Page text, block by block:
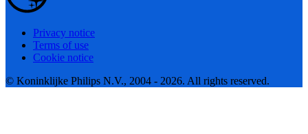
Privacy notice
Terms of use
Cookie notice
© Koninklijke Philips N.V., 2004 - 2026. All rights reserved.